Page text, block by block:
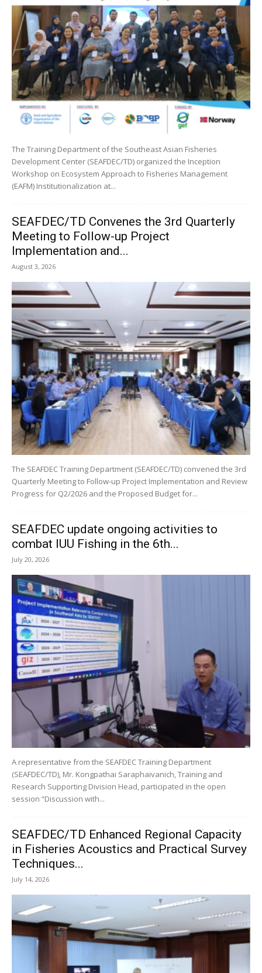
The Training Department of the Southeast Asian Fisheries
Development Center (SEAFDEC/TD) organized the Inception
Workshop on Ecosystem Approach to Fisheries Management
(EAFM) Institutionalization at...
SEAFDEC/TD Convenes the 3rd Quarterly
Meeting to Follow-up Project
Implementation and...
August 3, 2026
The SEAFDEC Training Department (SEAFDEC/TD) convened the 3rd
Quarterly Meeting to Follow-up Project Implementation and Review
Progress for Q2/2026 and the Proposed Budget for...
SEAFDEC update ongoing activities to
combat IUU Fishing in the 6th...
July 20, 2026
A representative from the SEAFDEC Training Department
(SEAFDEC/TD), Mr. Kongpathai Saraphaivanich, Training and
Research Supporting Division Head, participated in the open
session “Discussion with...
SEAFDEC/TD Enhanced Regional Capacity
in Fisheries Acoustics and Practical Survey
Techniques...
July 14, 2026